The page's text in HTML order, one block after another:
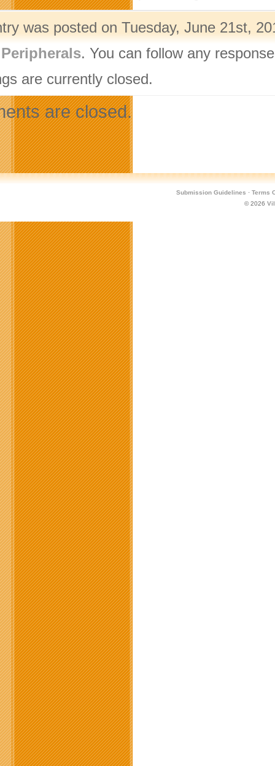
was posted on Tuesday, June 21st,
Peripherals. You can follow any
are currently closed.
are closed.
Submission Guidelines · Terms
© 2026